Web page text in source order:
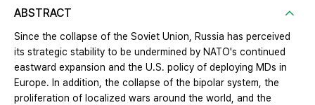
ABSTRACT
Since the collapse of the Soviet Union, Russia has perceived
its strategic stability to be undermined by NATO's continued
eastward expansion and the U.S. policy of deploying MDs in
Europe. In addition, the collapse of the bipolar system, the
proliferation of localized wars around the world, and the